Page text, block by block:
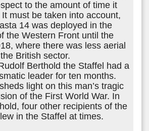
to the amount of time it
must be taken into account,
14 was deployed in the
the Western Front until the
where there was less aerial
British sector.
Berthold the Staffel had a
leader for ten months.
light on this man’s tragic
of the First World War. In
four other recipients of the
in the Staffel at times.